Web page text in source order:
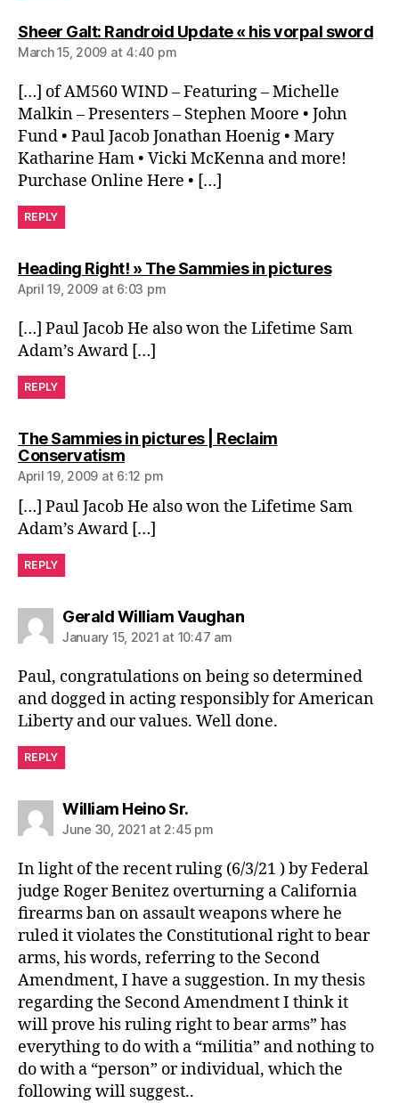
Sheer Galt: Randroid Update « his vorpal sword
March 15, 2009 at 4:40 pm
[…] of AM560 WIND – Featuring – Michelle
Malkin – Presenters – Stephen Moore • John
Fund • Paul Jacob Jonathan Hoenig • Mary
Katharine Ham • Vicki McKenna and more!
Purchase Online Here • […]
REPLY
Heading Right! » The Sammies in picturessays:
April 19, 2009 at 6:03 pm
[…] Paul Jacob He also won the Lifetime Sam
Adam’s Award […]
REPLY
The Sammies in pictures | Reclaim
Conservatismsays:
April 19, 2009 at 6:12 pm
[…] Paul Jacob He also won the Lifetime Sam
Adam’s Award […]
REPLY
Gerald William Vaughansays:
January 15, 2021 at 10:47 am
Paul, congratulations on being so determined
and dogged in acting responsibly for American
Liberty and our values. Well done.
REPLY
William Heino Sr.says:
June 30, 2021 at 2:45 pm
In light of the recent ruling (6/3/21 ) by Federal
judge Roger Benitez overturning a California
firearms ban on assault weapons where he
ruled it violates the Constitutional right to bear
arms, his words, referring to the Second
Amendment, I have a suggestion. In my thesis
regarding the Second Amendment I think it
will prove his ruling right to bear arms” has
everything to do with a “militia” and nothing to
do with a “person” or individual, which the
following will suggest..